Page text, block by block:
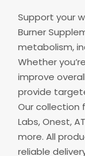
Support your
Burner
metabolism,
Whether
improve
provide
Our collection
Labs, Onest,
more. All
reliable